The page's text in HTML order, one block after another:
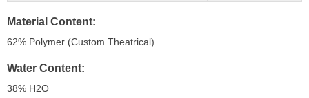
Material Content
62% Polymer (Custom Theatrical)
Water Content
38% H2O